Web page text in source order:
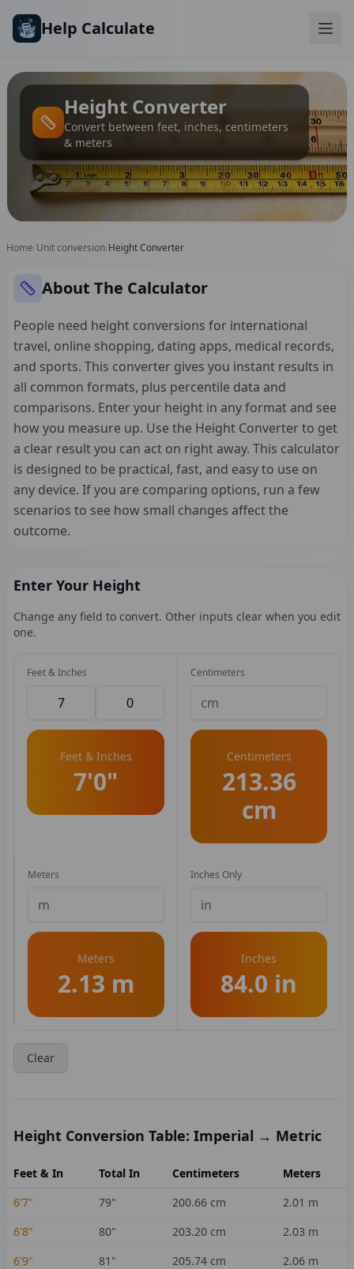
Help Calculate
Height Converter
Convert between feet, inches, centimeters
& meters
Home Unit conversion Height Converter
About The Calculator
People need height conversions for international
travel, online shopping, dating apps, medical records,
and sports. This converter gives you instant results in
all common formats, plus percentile data and
comparisons. Enter your height in any format and see
how you measure up. Use the Height Converter to get
a clear result you can act on right away. This calculator
is designed to be practical, fast, and easy to use on
any device. If you are comparing options, run a few
scenarios to see how small changes affect the
outcome.
Enter Your Height
Change any field to convert. Other inputs clear when you edit
one.
Feet & Inches
Feet & Inches
7'0"
Centimeters
Centimeters
213.36
cm
Meters
Meters
2.13 m
Inches Only
Inches
84.0 in
Clear
Height Conversion Table: Imperial → Metric
Feet & In Total In Centimeters
Meters
6'7"
79" 200.66 cm 2.01 m
6'8"
80" 203.20 cm 2.03 m
6'9"
81 " 205.74 cm 2.06 m